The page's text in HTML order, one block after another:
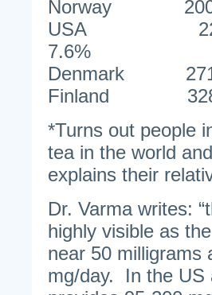
7.6%
*Turns out people
tea in the world
explains their
Dr. Varma writes:
highly visible as
near 50 milligrams
mg/day. In the US